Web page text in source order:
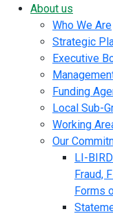
About us
Who We Are
Strategic
Executive
Funding
Local Sub-
Working
Our
LI-
Fraud,
Forms